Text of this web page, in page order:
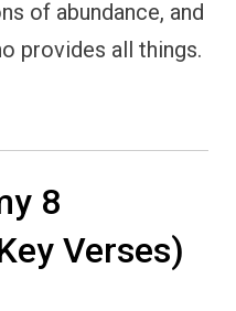
of abundance, and
provides all things.
8
Verses)